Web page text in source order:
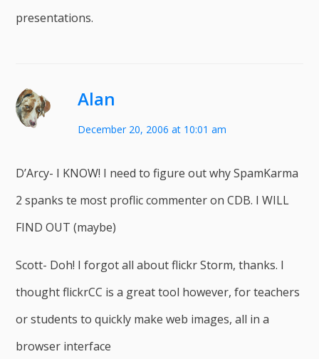
presentations.
Alan
December 20, 2006 at 10:01 am
D’Arcy- I KNOW! I need to figure out why SpamKarma
2 spanks te most proflic commenter on CDB. I WILL
FIND OUT (maybe)
Scott- Doh! I forgot all about flickr Storm, thanks. I
thought flickrCC is a great tool however, for teachers
or students to quickly make web images, all in a
browser interface